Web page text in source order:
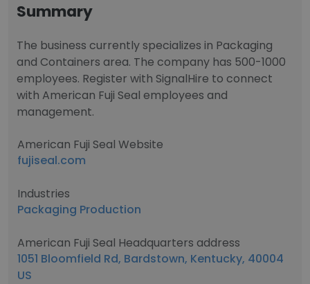
Summary
The business currently specializes in Packaging
and Containers area. The company has 500-1000
employees. Register with SignalHire to connect
with American Fuji Seal employees and
management.
American Fuji Seal Website
fujiseal.com
Industries
Packaging Production
American Fuji Seal Headquarters address
1051 Bloomfield Rd, Bardstown, Kentucky, 40004
US